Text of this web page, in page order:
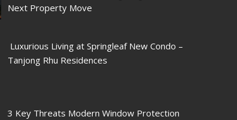
Next Property Move
Luxurious Living at Springleaf New Condo –
Tanjong Rhu Residences
3 Key Threats Modern Window Protection